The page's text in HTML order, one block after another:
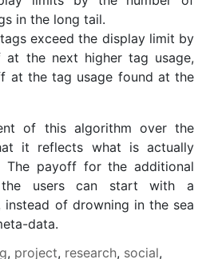
in the long tail.
exceed the display limit by
the next higher tag usage,
at the tag usage found at the
of this algorithm over the
it reflects what is actually
The payoff for the additional
users can start with a
instead of drowning in the sea
data.
, project, research, social,